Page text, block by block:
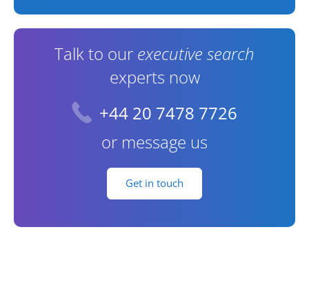
Talk to our executive search
experts now
+44 20 7478 7726
or message us
Get in touch